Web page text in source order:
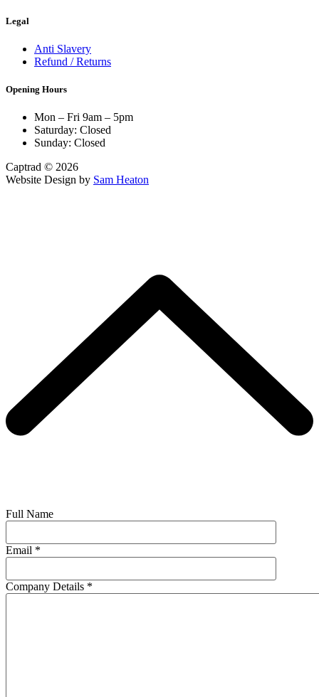
Legal
Anti Slavery
Refund / Returns
Opening Hours
Mon – Fri 9am – 5pm
Saturday: Closed
Sunday: Closed
Captrad © 2026
Website Design by Sam Heaton
Full Name
Email *
Company Details *